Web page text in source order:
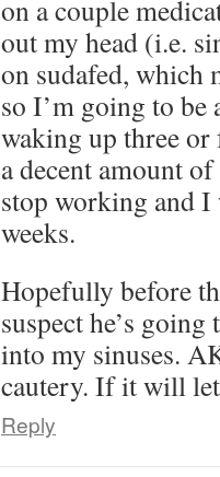
on a couple
out my head (i.e.
on sudafed, which
so I’m going to be
waking up three
a decent amount
stop working and
weeks.
Hopefully before
suspect he’s
into my sinuses.
cautery. If it will
Reply